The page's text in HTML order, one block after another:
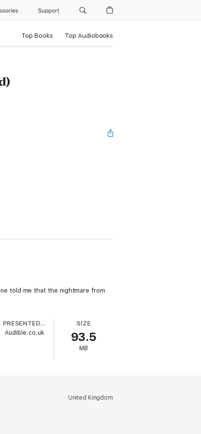
Support
Top Books Top Audiobooks
told me that the nightmare from
PRESENTED BY
Audible.co.uk
SIZE
93.5
MB
United Kingdom